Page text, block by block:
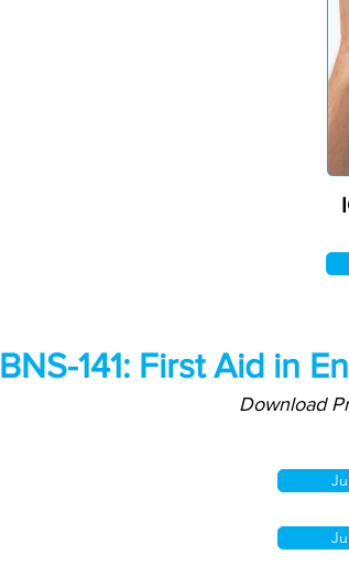
BNS-141: First Aid in
Download